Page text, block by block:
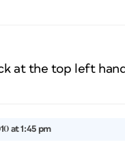
at the top left
at 1:45 pm